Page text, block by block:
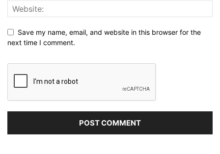
Save my name, email, and website in this browser for the
next time I comment.